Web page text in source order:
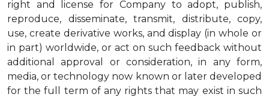
right and license for Company to adopt, publish,
reproduce, disseminate, transmit, distribute, copy,
use, create derivative works, and display (in whole or
in part) worldwide, or act on such feedback without
additional approval or consideration, in any form,
media, or technology now known or later developed
for the full term of any rights that may exist in such